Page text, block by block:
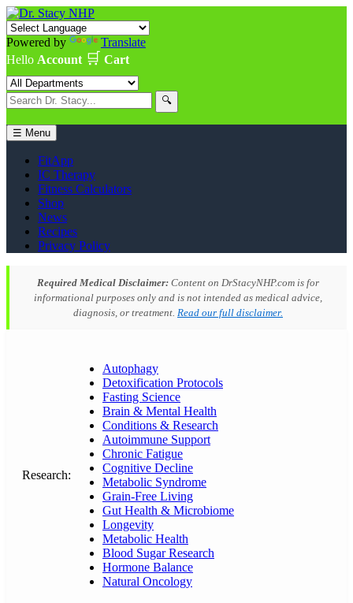
Powered by
Translate
Hello Account 🛒 Cart
🔍
☰ Menu
FitApp
IC Therapy
Fitness Calculators
Shop
News
Recipes
Privacy Policy
Required Medical Disclaimer: Content on DrStacyNHP.com is for
informational purposes only and is not intended as medical advice,
diagnosis, or treatment. Read our full disclaimer.
Research:
Autophagy
Detoxification Protocols
Fasting Science
Brain & Mental Health
Conditions & Research
Autoimmune Support
Chronic Fatigue
Cognitive Decline
Metabolic Syndrome
Grain-Free Living
Gut Health & Microbiome
Longevity
Metabolic Health
Blood Sugar Research
Hormone Balance
Natural Oncology